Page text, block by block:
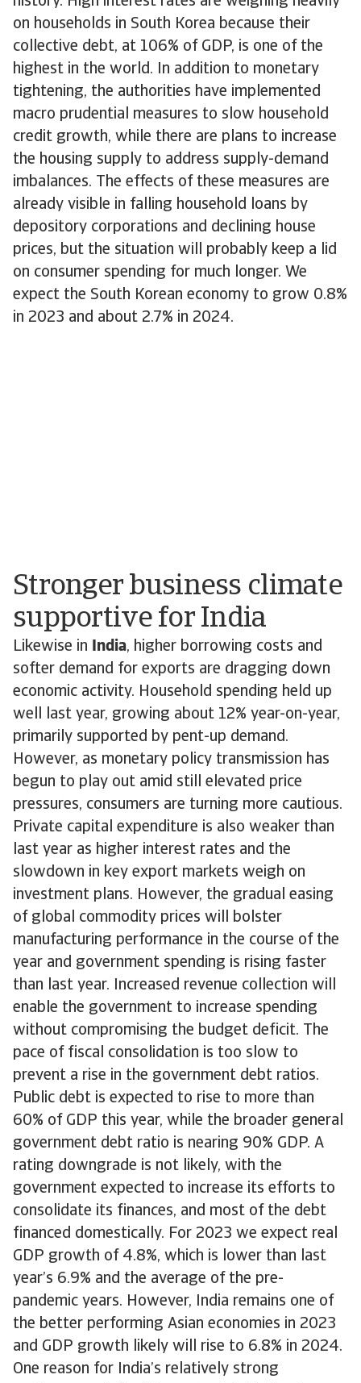
on households in South Korea because their
collective debt, at 106% of GDP, is one of the
highest in the world. In addition to monetary
tightening, the authorities have implemented
macro prudential measures to slow household
credit growth, while there are plans to increase
the housing supply to address supply-demand
imbalances. The effects of these measures are
already visible in falling household loans by
depository corporations and declining house
prices, but the situation will probably keep a lid
on consumer spending for much longer. We
expect the South Korean economy to grow 0.8%
in 2023 and about 2.7% in 2024.
Stronger business climate
supportive for India
Likewise in India, higher borrowing costs and
softer demand for exports are dragging down
economic activity. Household spending held up
well last year, growing about 12% year-on-year,
primarily supported by pent-up demand.
However, as monetary policy transmission has
begun to play out amid still elevated price
pressures, consumers are turning more cautious.
Private capital expenditure is also weaker than
last year as higher interest rates and the
slowdown in key export markets weigh on
investment plans. However, the gradual easing
of global commodity prices will bolster
manufacturing performance in the course of the
year and government spending is rising faster
than last year. Increased revenue collection will
enable the government to increase spending
without compromising the budget deficit. The
pace of fiscal consolidation is too slow to
prevent a rise in the government debt ratios.
Public debt is expected to rise to more than
60% of GDP this year, while the broader general
government debt ratio is nearing 90% GDP. A
rating downgrade is not likely, with the
government expected to increase its efforts to
consolidate its finances, and most of the debt
financed domestically. For 2023 we expect real
GDP growth of 4.8%, which is lower than last
year’s 6.9% and the average of the pre-
pandemic years. However, India remains one of
the better performing Asian economies in 2023
and GDP growth likely will rise to 6.8% in 2024.
One reason for India’s relatively strong